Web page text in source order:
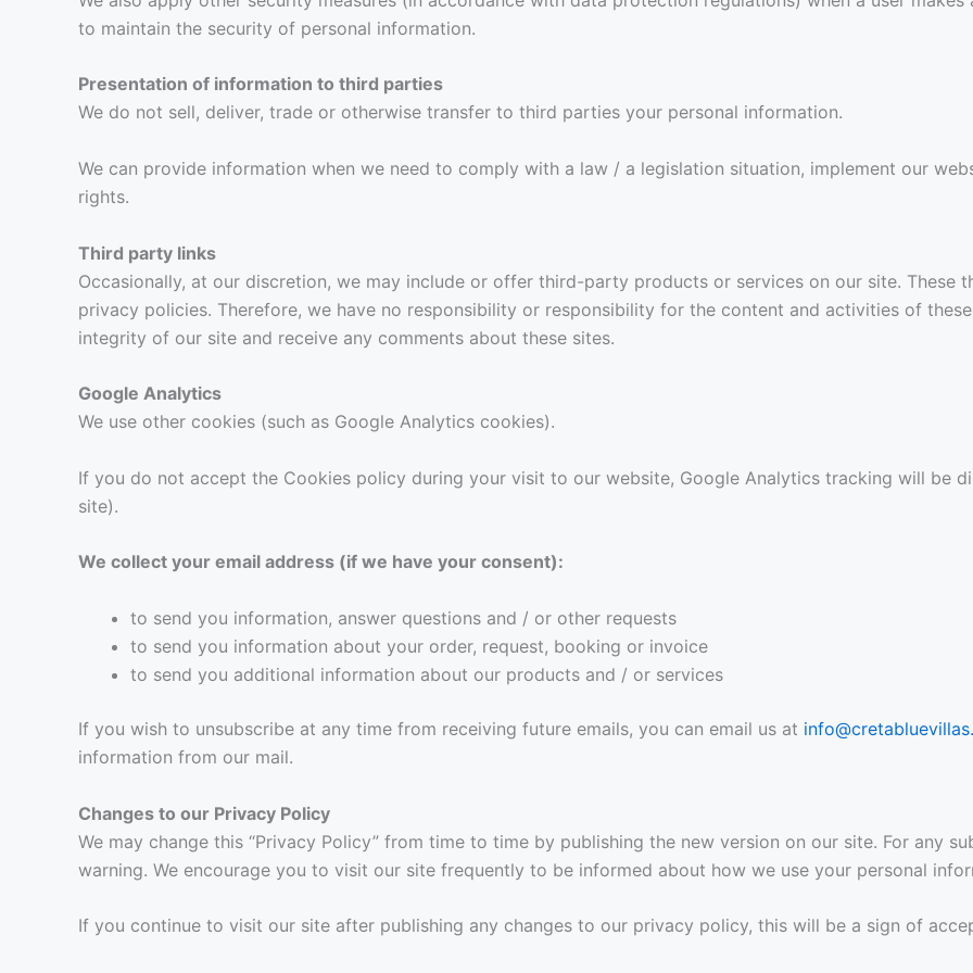
to maintain the security of personal information.
Presentation of information to third parties
We do not sell, deliver, trade or otherwise transfer to third parties your personal information.
We can provide information when we need to comply with a law / a legislation situation, implement our
rights.
Third party links
Occasionally, at our discretion, we may include or offer third-party products or services on our site. These
privacy policies. Therefore, we have no responsibility or responsibility for the content and activities of
integrity of our site and receive any comments about these sites.
Google Analytics
We use other cookies (such as Google Analytics cookies).
If you do not accept the Cookies policy during your visit to our website, Google Analytics tracking will be
site).
We collect your email address (if we have your consent):
to send you information, answer questions and / or other requests
to send you information about your order, request, booking or invoice
to send you additional information about our products and / or services
If you wish to unsubscribe at any time from receiving future emails, you can email us at
information from our mail.
Changes to our Privacy Policy
We may change this “Privacy Policy” from time to time by publishing the new version on our site. For any
warning. We encourage you to visit our site frequently to be informed about how we use your personal
If you continue to visit our site after publishing any changes to our privacy policy, this will be a sign of